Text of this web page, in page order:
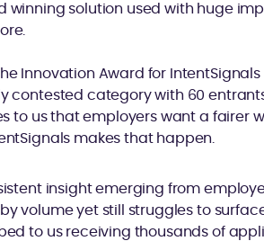
winning solution used with huge
Innovation Award for IntentSignals
contested category with 60 entrants
to us that employers want a fairer
makes that happen.
insight emerging from
volume yet still struggles to
to us receiving thousands of